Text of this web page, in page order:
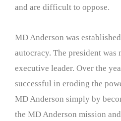
and are difficult to oppose.
MD Anderson was
autocracy. The president was
executive leader. Over the
successful in eroding the
MD Anderson simply by
the MD Anderson mission